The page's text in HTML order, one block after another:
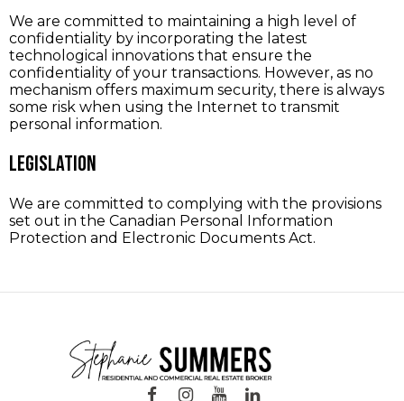
We are committed to maintaining a high level of
confidentiality by incorporating the latest
technological innovations that ensure the
confidentiality of your transactions. However, as no
mechanism offers maximum security, there is always
some risk when using the Internet to transmit
personal information.
Legislation
We are committed to complying with the provisions
set out in the Canadian Personal Information
Protection and Electronic Documents Act.